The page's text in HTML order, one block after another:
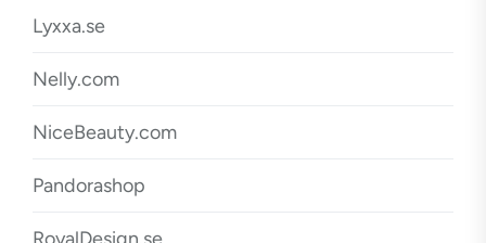
Lyxxa.se
Nelly.com
NiceBeauty.com
Pandorashop